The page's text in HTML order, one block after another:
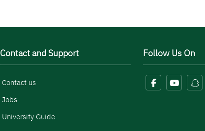
Contact and Support
Contact us
Jobs
University Guide
Follow Us On